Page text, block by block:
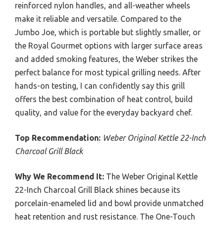
reinforced nylon handles, and all-weather wheels
make it reliable and versatile. Compared to the
Jumbo Joe, which is portable but slightly smaller, or
the Royal Gourmet options with larger surface areas
and added smoking features, the Weber strikes the
perfect balance for most typical grilling needs. After
hands-on testing, I can confidently say this grill
offers the best combination of heat control, build
quality, and value for the everyday backyard chef.
Top Recommendation: Weber Original Kettle 22-Inch
Charcoal Grill Black
Why We Recommend It: The Weber Original Kettle
22-Inch Charcoal Grill Black shines because its
porcelain-enameled lid and bowl provide unmatched
heat retention and rust resistance. The One-Touch